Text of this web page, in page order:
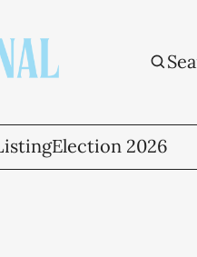
Election 2026